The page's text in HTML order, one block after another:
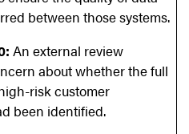
between those systems.
An external review
about whether the full
risk customer
been identified.